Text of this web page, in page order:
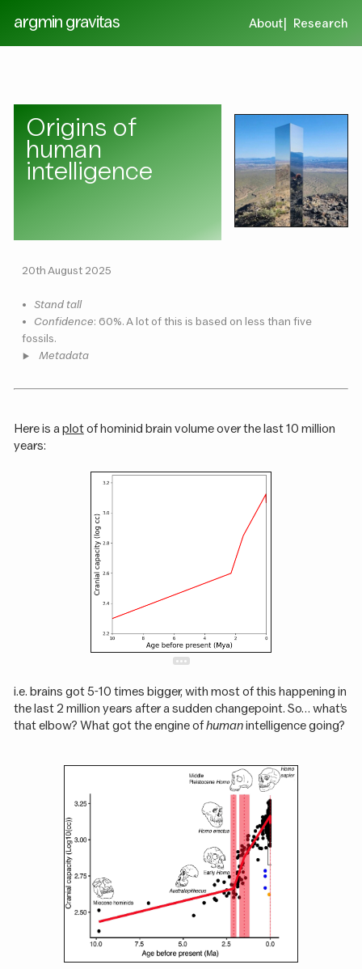
argmin gravitas About Research
Origins of
human
intelligence
20th August 2025
• Stand tall
• Confidence: 60%. A lot of this is based on less than five
fossils.
Metadata
Here is aplotof hominid brain volume over the last 10 million
years:
i.e. brains got 5-10 times bigger, with most of this happening in
the last 2 million years after a sudden changepoint. So… what’s
that elbow? What got the engine ofhumanintelligence going?